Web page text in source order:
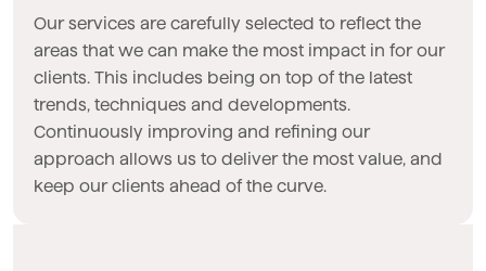
Our services are carefully selected to reflect the
areas that we can make the most impact in for our
clients. This includes being on top of the latest
trends, techniques and developments.
Continuously improving and refining our
approach allows us to deliver the most value, and
keep our clients ahead of the curve.